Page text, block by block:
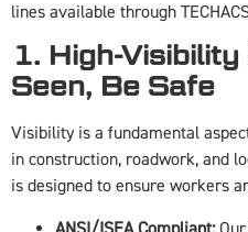
lines available through
1. High-
Seen, Be Safe
Visibility is a fundamental
in construction, roadwork, and
is designed to ensure workers